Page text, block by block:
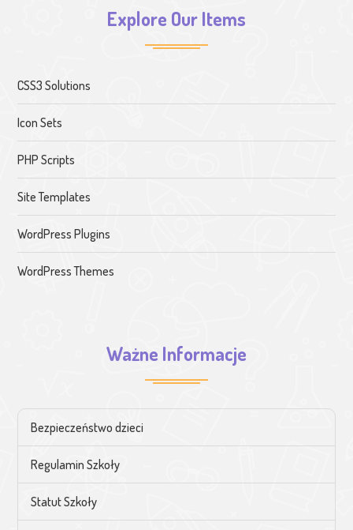
Explore Our Items
CSS3 Solutions
Icon Sets
PHP Scripts
Site Templates
WordPress Plugins
WordPress Themes
Ważne Informacje
Bezpieczeństwo dzieci
Regulamin Szkoły
Statut Szkoły